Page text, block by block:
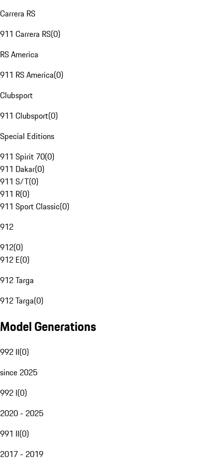
Carrera RS
911 Carrera RS(0)
RS America
911 RS America(0)
Clubsport
911 Clubsport(0)
Special Editions
911 Spirit 70(0)
911 Dakar(0)
911 S/T(0)
911 R(0)
911 Sport Classic(0)
912
912(0)
912 E(0)
912 Targa
912 Targa(0)
Model Generations
992 II(0)
since 2025
992 I(0)
2020 - 2025
991 II(0)
2017 - 2019